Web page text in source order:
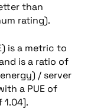
than
rating).
is a metric to
is a ratio of
/ server
a PUE of
1.04].